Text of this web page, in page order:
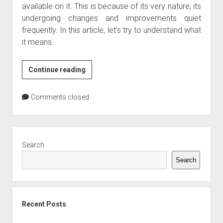
available on it. This is because of its very nature, its
undergoing changes and improvements quiet
frequently. In this article, let’s try to understand what
it means.
Continue readingWhat
is
Web
Comments closed
Search
Search
Recent Posts